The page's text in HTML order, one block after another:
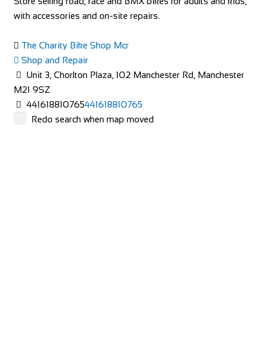
with accessories and on-site repairs.
The Charity Bike Shop Mcr
Shop and Repair
Unit 3, Chorlton Plaza, 102 Manchester Rd, Manchester
M21 9SZ
441618810765441618810765
Redo search when map moved